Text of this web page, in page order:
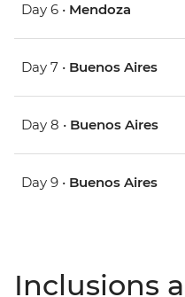
Day 6 • Mendoza
Day 7 • Buenos Aires
Day 8 • Buenos Aires
Day 9 • Buenos Aires
Inclusions